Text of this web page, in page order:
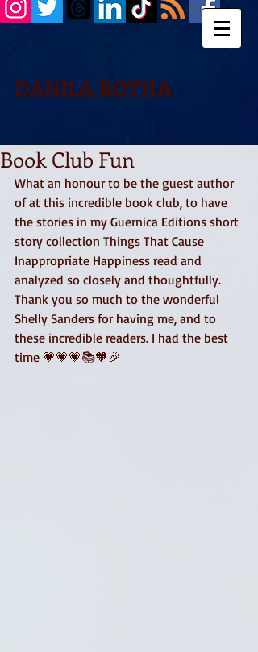
DANILA BOTHA
Book Club Fun
What an honour to be the guest author
of at this incredible book club, to have
the stories in my Guernica Editions short
story collection Things That Cause
Inappropriate Happiness read and
analyzed so closely and thoughtfully.
Thank you so much to the wonderful
Shelly Sanders for having me, and to
these incredible readers. I had the best
time 💗💗💗📚🧡🎉